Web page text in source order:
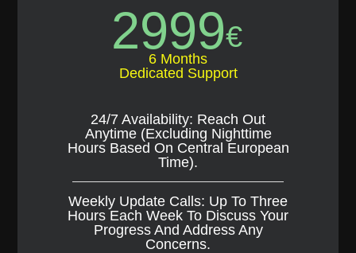
2999€
6 Months
Dedicated Support
24/7 Availability: Reach Out
Anytime (excluding Nighttime
Hours Based On Central European
Time).
Weekly Update Calls: Up To Three
Hours Each Week To Discuss Your
Progress And Address Any
Concerns.